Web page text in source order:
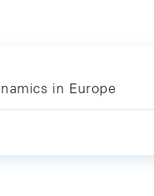
in Europe